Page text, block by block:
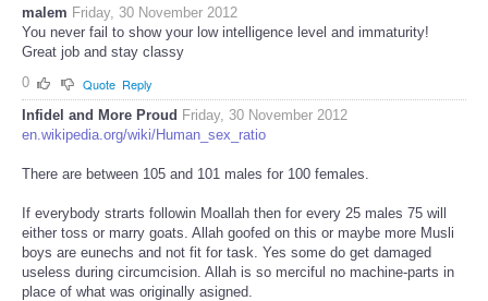
malem Friday, 30 November 2012
You never fail to show your low intelligence level and immaturity!
Great job and stay classy
0
Quote Reply
Infidel and More Proud Friday, 30 November 2012
en.wikipedia.org/wiki/Human_sex_ratio
There are between 105 and 101 males for 100 females.
If everybody strarts followin Moallah then for every 25 males 75 will
either toss or marry goats. Allah goofed on this or maybe more Musli
boys are eunechs and not fit for task. Yes some do get damaged
useless during circumcision. Allah is so merciful no machine-parts in
place of what was originally asigned.